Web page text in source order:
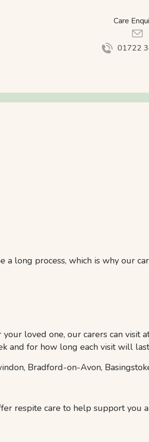
Care
01722
a long process, which is why our
loved one, our carers can visit
and for how long each visit will
Bradford-on-Avon,
respite care to help support you